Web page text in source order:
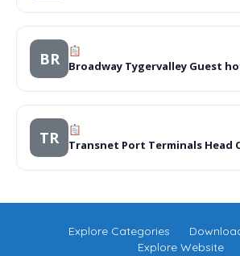
BR Broadway Tygervalley Guest
TR Transnet Port Terminals Head
Explore Categories
Explore Website